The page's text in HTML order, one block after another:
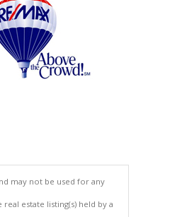
may not be used for any
estate listing(s) held by a